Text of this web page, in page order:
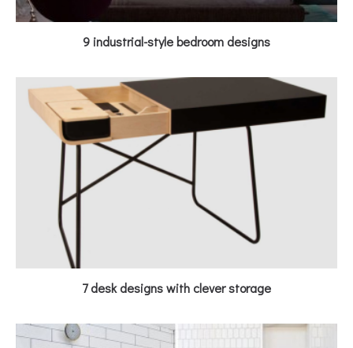
9 industrial-style bedroom designs
7 desk designs with clever storage